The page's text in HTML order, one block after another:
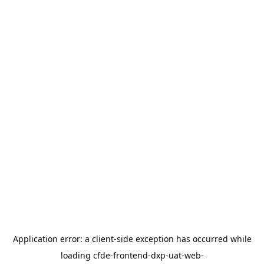
Application error: a client-side exception has occurred while
loading cfde-frontend-dxp-uat-web-